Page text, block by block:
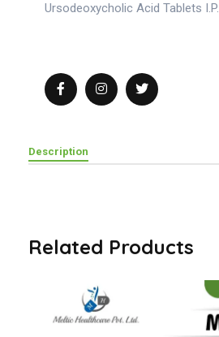
Ursodeoxycholic Acid Tablets I.P.
Description
Related Products